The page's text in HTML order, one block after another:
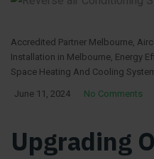
Accredited Partner Melbourne,
Installation in Melbourne, Energy
Space Heating And Cooling
June 11, 2024 No Comments
Upgrading